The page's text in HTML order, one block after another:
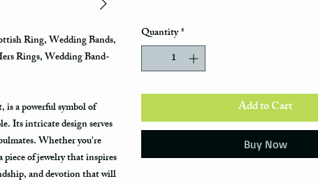
Ring, Wedding Bands,
Rings, Wedding Band-
a powerful symbol of
Its intricate design serves
Whether you're
of jewelry that inspires
and devotion that will
Quantity*
Add to Cart
Buy Now